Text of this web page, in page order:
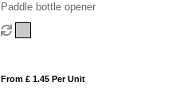
Paddle bottle opener
From £ 1.45 Per Unit